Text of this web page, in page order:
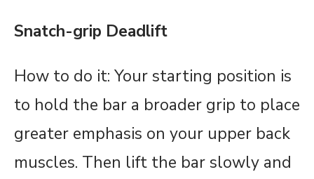
Snatch-grip Deadlift
How to do it: Your starting position is
to hold the bar a broader grip to place
greater emphasis on your upper back
muscles. Then lift the bar slowly and